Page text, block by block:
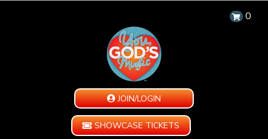
0
JOIN/LOGIN
SHOWCASE TICKETS